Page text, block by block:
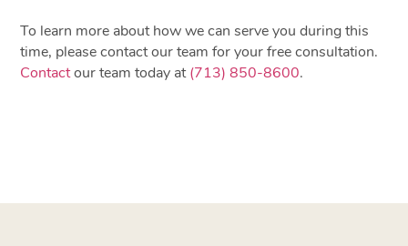
To learn more about how we can serve you during this
time, please contact our team for your free consultation.
Contactour team today at(713) 850-8600.